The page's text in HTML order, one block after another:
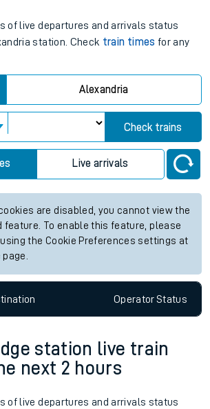
of live departures and arrivals status
station. Check train times for any
Alexandria
Check trains
Live arrivals
are disabled, you cannot view the
feature. To enable this feature, please
the Cookie Preferences settings at
OperatorStatus
station live train
next 2 hours
of live departures and arrivals status